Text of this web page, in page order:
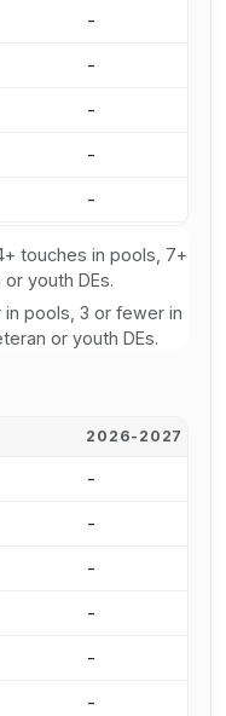
-
-
-
-
-
touches in pools, 7+
youth DEs.
pools, 3 or fewer in
or youth DEs.
2026-2027
-
-
-
-
-
-